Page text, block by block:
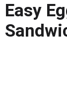
n
a
v
i
Easy